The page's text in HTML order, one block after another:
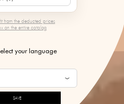
from the deducted prices
on the entire catalog
your language
SAVE